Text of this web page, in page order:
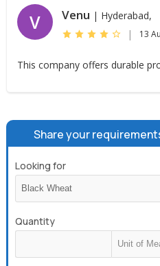
V Venu | Hyderabad,
|
13
This company offers durable
Share your
Looking for
Quantity